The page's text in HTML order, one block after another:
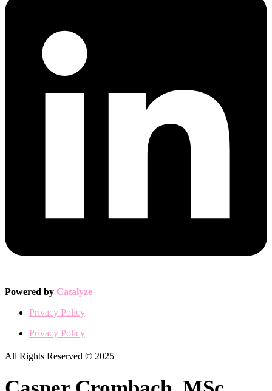
Powered by Catalyze
Privacy Policy
Privacy Policy
All Rights Reserved © 2025